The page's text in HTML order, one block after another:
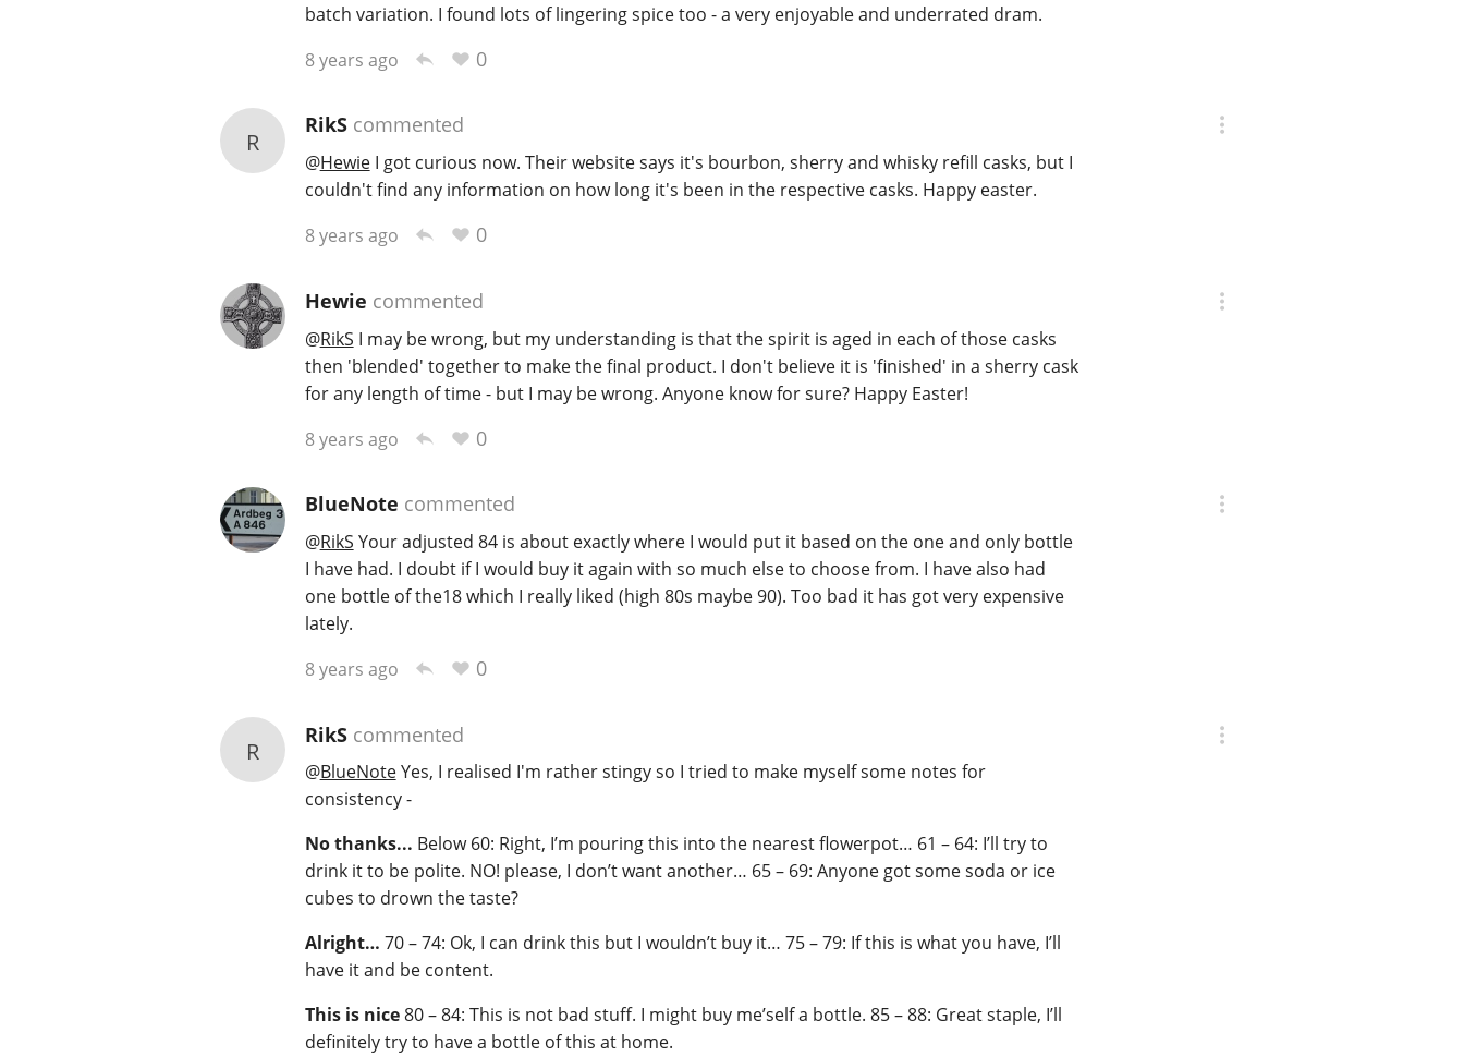
batch variation. I found lots of lingering spice too - a very enjoyable and underrated dram.
8 years ago
0
R
RikScommented
@HewieI got curious now. Their website says it's bourbon, sherry and whisky refill casks, but I
couldn't find any information on how long it's been in the respective casks. Happy easter.
8 years ago
0
Hewie commented
@RikS I may be wrong, but my understanding is that the spirit is aged in each of those casks
then 'blended' together to make the final product. I don't believe it is 'finished' in a sherry cask
for any length of time - but I may be wrong. Anyone know for sure? Happy Easter!
8 years ago
0
BlueNote commented
@RikS Your adjusted 84 is about exactly where I would put it based on the one and only bottle
I have had. I doubt if I would buy it again with so much else to choose from. I have also had
one bottle of the18 which I really liked (high 80s maybe 90). Too bad it has got very expensive
lately.
8 years ago
0
R
RikScommented
@BlueNoteYes, I realised I'm rather stingy so I tried to make myself some notes for
consistency -
No thanks... Below 60: Right, I’m pouring this into the nearest flowerpot… 61 – 64: I’ll try to
drink it to be polite. NO! please, I don’t want another… 65 – 69: Anyone got some soda or ice
cubes to drown the taste?
Alright… 70 – 74: Ok, I can drink this but I wouldn’t buy it… 75 – 79: If this is what you have, I’ll
have it and be content.
This is nice80 – 84: This is not bad stuff. I might buy me’self a bottle. 85 – 88: Great staple, I’ll
definitely try to have a bottle of this at home.